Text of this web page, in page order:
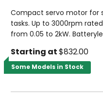
Compact servo motor for
tasks. Up to 3000rpm
from 0.05 to 2kW.
Starting at $832.00
Some Models in Stock